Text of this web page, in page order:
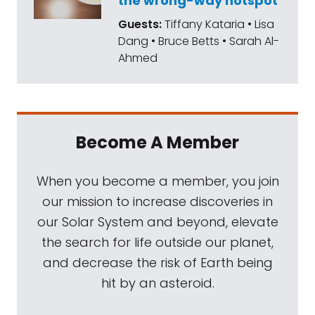
experiments to detect life that still puzzle
scientists to this day. The mission introduced
water with nutrients and radioactive carbon
would consume the nutrients and emit
radioactive carbon. Strangely, that's exactly
the soil was sterilized, the results vanished
and the mystery deepened. Later missions
discovered the presence of perchlorate in
the Martian soil, leading to debates about
whether this compound might have caused
the positive readings as opposed to actual
Guests:Tiffany Kataria • Lisa
Dang • Bruce Betts • Sarah Al-
Ahmed
Become A Member
When you become a member, you join
our mission to increase discoveries in
our Solar System and beyond, elevate
the search for life outside our planet,
and decrease the risk of Earth being
hit by an asteroid.